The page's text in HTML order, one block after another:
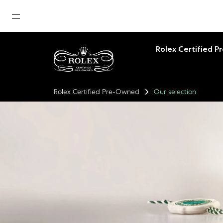
News
Company News
Rolex Certified
Rolex Certified Pre-Owned Our selection